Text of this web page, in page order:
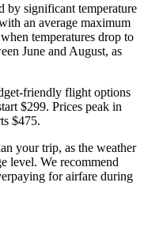
by significant temperature
an average maximum
temperatures drop to
June and August, as
friendly flight options
$299. Prices peak in
$475.
your trip, as the weather
level. We recommend
for airfare during